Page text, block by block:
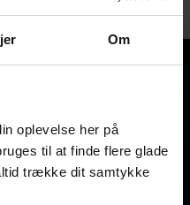
Om
oplevelse her på
til at finde flere glade
trække dit samtykke